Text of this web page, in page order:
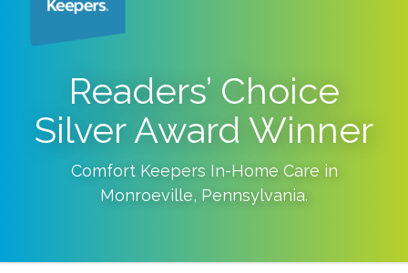
Readers’ Choice
Silver Award Winner
Comfort Keepers In-Home Care in
Monroeville, Pennsylvania.